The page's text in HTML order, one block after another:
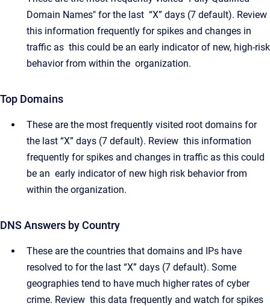
Domain Names" for the last “X” days (7 default). Review
this information frequently for spikes and changes in
traffic as this could be an early indicator of new, high-risk
behavior from within the organization.
Top Domains
These are the most frequently visited root domains for
the last “X” days (7 default). Review this information
frequently for spikes and changes in traffic as this could
be an early indicator of new high risk behavior from
within the organization.
DNS Answers by Country
These are the countries that domains and IPs have
resolved to for the last “X” days (7 default). Some
geographies tend to have much higher rates of cyber
crime. Review this data frequently and watch for spikes